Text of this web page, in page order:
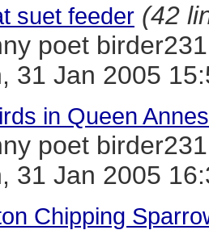
suet feeder (42
poet
31 Jan 2005
in Queen
poet
31 Jan 2005
Chipping